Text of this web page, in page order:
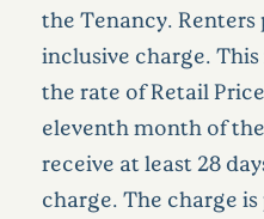
the Tenancy.
inclusive charge.
the rate of Retail
eleventh month of
receive at least 28
charge. The charge